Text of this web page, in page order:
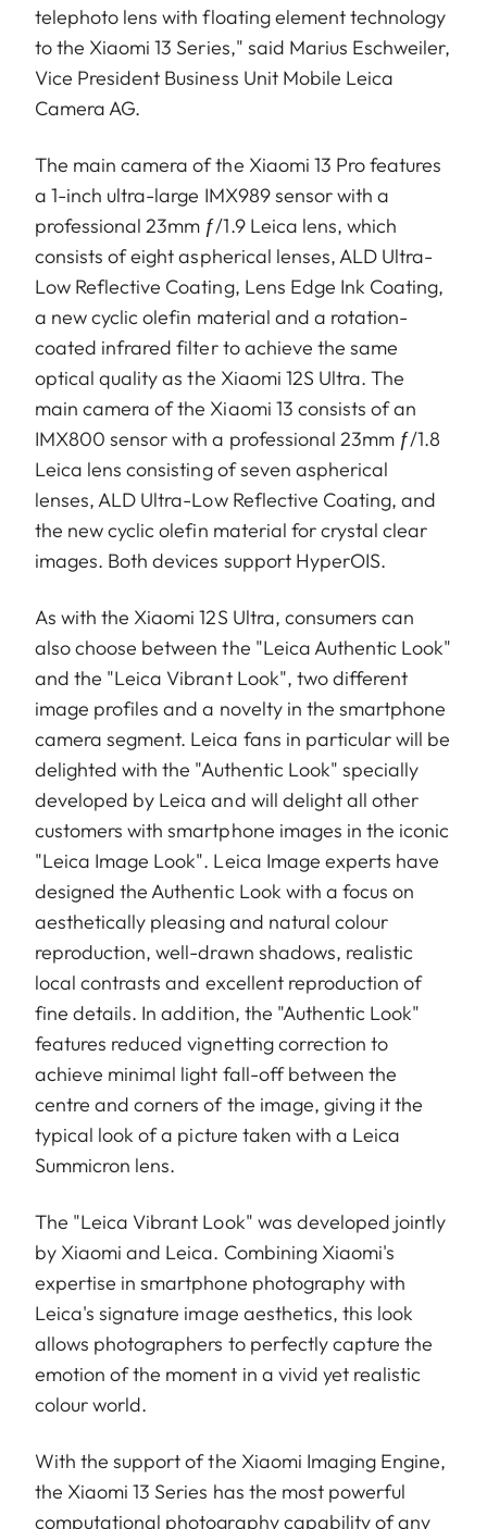
telephoto lens with floating element technology
to the Xiaomi 13 Series," said Marius Eschweiler,
Vice President Business Unit Mobile Leica
Camera AG.
The main camera of the Xiaomi 13 Pro features
a 1-inch ultra-large IMX989 sensor with a
professional 23mm ƒ/1.9 Leica lens, which
consists of eight aspherical lenses, ALD Ultra-
Low Reflective Coating, Lens Edge Ink Coating,
a new cyclic olefin material and a rotation-
coated infrared filter to achieve the same
optical quality as the Xiaomi 12S Ultra. The
main camera of the Xiaomi 13 consists of an
IMX800 sensor with a professional 23mm ƒ/1.8
Leica lens consisting of seven aspherical
lenses, ALD Ultra-Low Reflective Coating, and
the new cyclic olefin material for crystal clear
images. Both devices support HyperOIS.
As with the Xiaomi 12S Ultra, consumers can
also choose between the "Leica Authentic Look"
and the "Leica Vibrant Look", two different
image profiles and a novelty in the smartphone
camera segment. Leica fans in particular will be
delighted with the "Authentic Look" specially
developed by Leica and will delight all other
customers with smartphone images in the iconic
"Leica Image Look". Leica Image experts have
designed the Authentic Look with a focus on
aesthetically pleasing and natural colour
reproduction, well-drawn shadows, realistic
local contrasts and excellent reproduction of
fine details. In addition, the "Authentic Look"
features reduced vignetting correction to
achieve minimal light fall-off between the
centre and corners of the image, giving it the
typical look of a picture taken with a Leica
Summicron lens.
The "Leica Vibrant Look" was developed jointly
by Xiaomi and Leica. Combining Xiaomi's
expertise in smartphone photography with
Leica's signature image aesthetics, this look
allows photographers to perfectly capture the
emotion of the moment in a vivid yet realistic
colour world.
With the support of the Xiaomi Imaging Engine,
the Xiaomi 13 Series has the most powerful
computational photography capability of any